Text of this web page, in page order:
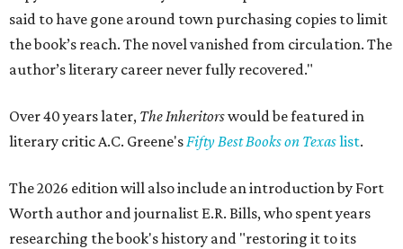
said to have gone around town purchasing copies to limit
the book’s reach. The novel vanished from circulation. The
author’s literary career never fully recovered."
Over 40 years later, The Inheritorswould be featured in
literary critic A.C. Greene'sFifty Best Books on Texaslist.
The 2026 edition will also include an introduction by Fort
Worth author and journalist E.R. Bills, who spent years
researching the book's history and "restoring it to its